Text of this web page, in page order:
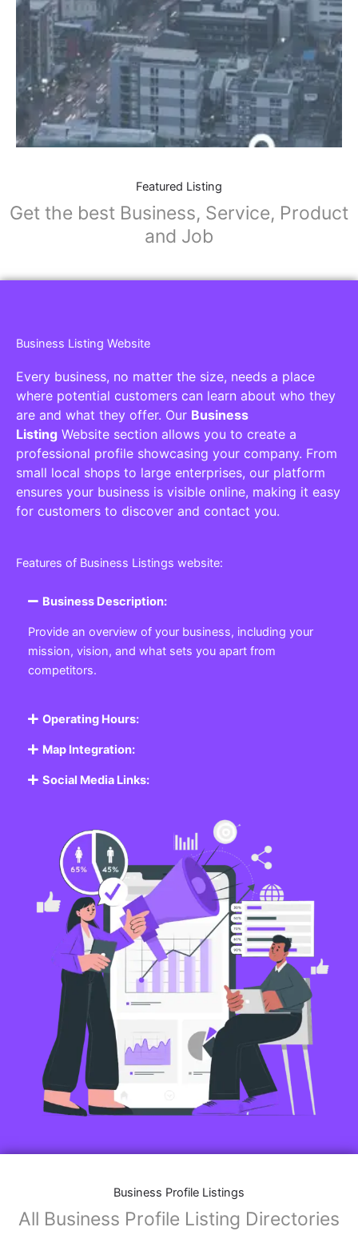
Featured Listing
Get the best Business, Service, Product
and Job
Business Listing Website
Every business, no matter the size, needs a place
where potential customers can learn about who they
are and what they offer. Our Business
Listing Website section allows you to create a
professional profile showcasing your company. From
small local shops to large enterprises, our platform
ensures your business is visible online, making it easy
for customers to discover and contact you.
Features of Business Listings website:
Business Description:
Provide an overview of your business, including your
mission, vision, and what sets you apart from
competitors.
Operating Hours:
Map Integration:
Social Media Links:
Business Profile Listings
All Business Profile Listing Directories